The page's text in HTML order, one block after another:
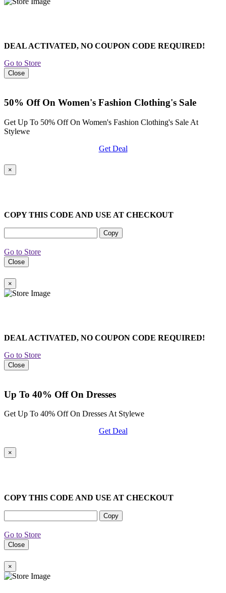
DEAL ACTIVATED, NO COUPON CODE REQUIRED!
Go to Store
Close
50% Off On Women's Fashion Clothing's Sale
Get Up To 50% Off On Women's Fashion Clothing's Sale At
Stylewe
Get Deal
×
COPY THIS CODE AND USE AT CHECKOUT
Copy
Go to Store
Close
×
DEAL ACTIVATED, NO COUPON CODE REQUIRED!
Go to Store
Close
Up To 40% Off On Dresses
Get Up To 40% Off On Dresses At Stylewe
Get Deal
×
COPY THIS CODE AND USE AT CHECKOUT
Copy
Go to Store
Close
×